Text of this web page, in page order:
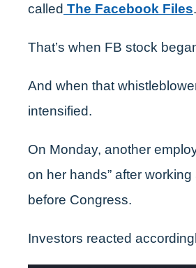
called The Facebook Files.
That’s when FB stock
And when that
intensified.
On Monday, another
on her hands” after
before Congress.
Investors reacted